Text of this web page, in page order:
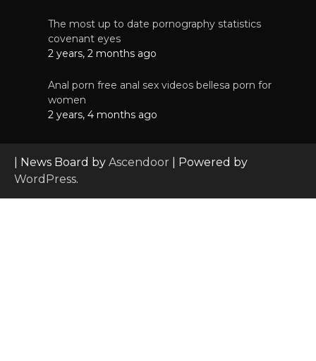
The most up to date pornography statistics
covenant eyes
2 years, 2 months ago
Anal porn free anal sex videos bellesa porn for
women
2 years, 4 months ago
| News Board by Ascendoor | Powered by
WordPress.